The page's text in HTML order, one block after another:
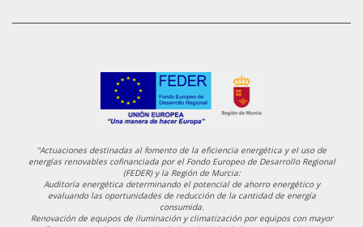
"Actuaciones destinadas al fomento de la eficiencia energética y el uso de
energías renovables cofinanciada por el Fondo Europeo de Desarrollo Regional
(FEDER) y la Región de Murcia:
Auditoría energética determinando el potencial de ahorro energético y
evaluando las oportunidades de reducción de la cantidad de energía
consumida.
Renovación de equipos de iluminación y climatización por equipos con mayor